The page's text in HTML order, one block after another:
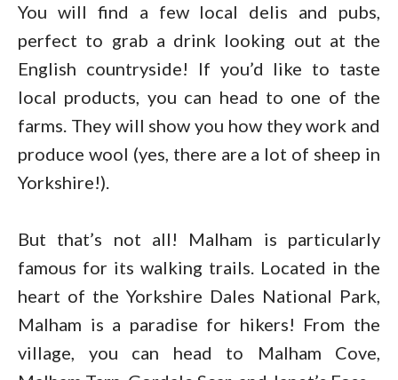
You will find a few local delis and pubs,
perfect to grab a drink looking out at the
English countryside! If you’d like to taste
local products, you can head to one of the
farms. They will show you how they work and
produce wool (yes, there are a lot of sheep in
Yorkshire!).
But that’s not all! Malham is particularly
famous for its walking trails. Located in the
heart of the Yorkshire Dales National Park,
Malham is a paradise for hikers! From the
village, you can head to Malham Cove,